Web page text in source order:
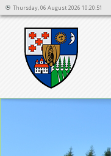
Thursday, 06 August 2026 10:20:51